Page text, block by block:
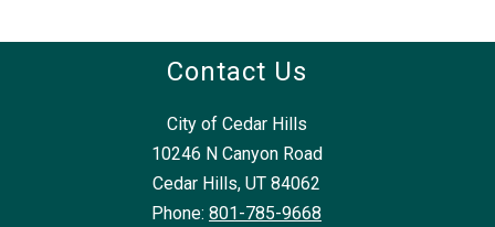
Contact Us
City of Cedar Hills
10246 N Canyon Road
Cedar Hills, UT 84062
Phone: 801-785-9668